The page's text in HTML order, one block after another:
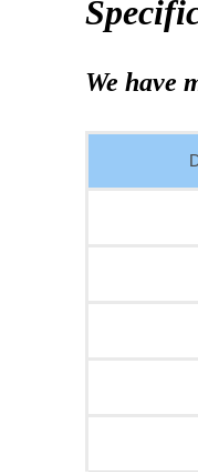
We have